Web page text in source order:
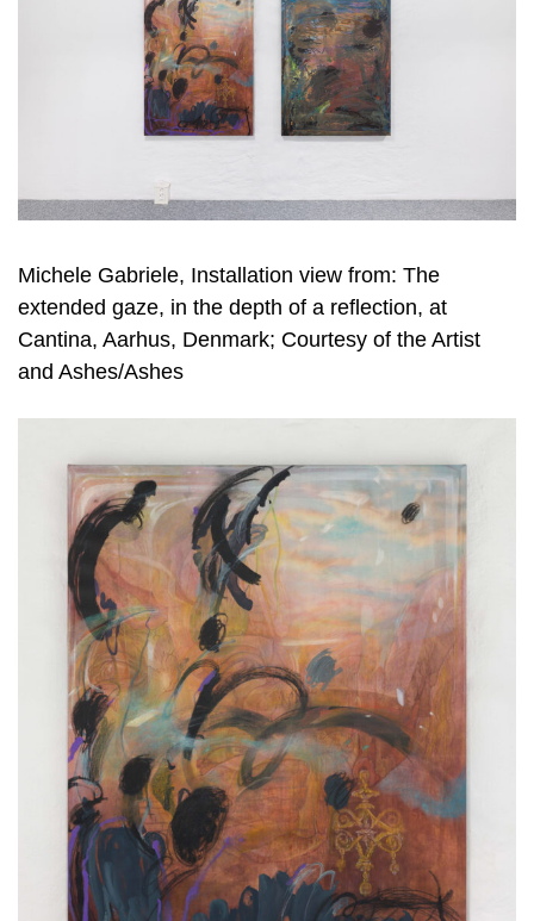
Michele Gabriele, Installation view from: The
extended gaze, in the depth of a reflection, at
Cantina, Aarhus, Denmark; Courtesy of the Artist
and Ashes/Ashes